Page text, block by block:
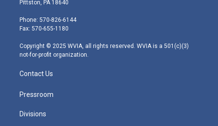
e
r
g
r
m
Pittston, PA 18640
Phone: 570-826-6144
Fax: 570-655-1180
Copyright © 2025 WVIA, all rights reserved. WVIA is a 501(c)(3)
not-for-profit organization.
Contact Us
Pressroom
Divisions